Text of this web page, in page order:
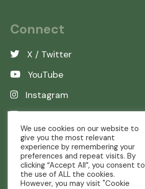
Connect
X / Twitter
YouTube
Instagram
LinkedIn
We use cookies on our website to
give you the most relevant
experience by remembering your
preferences and repeat visits. By
clicking “Accept All”, you consent to
the use of ALL the cookies.
However, you may visit "Cookie